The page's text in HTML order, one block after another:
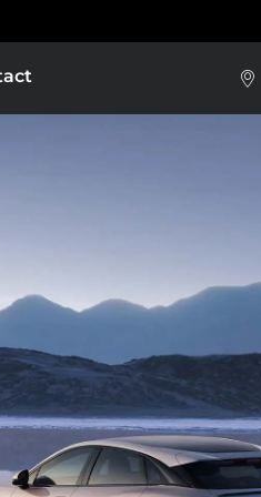
EXPLORE MORE
Brazil
Costa Rica
Guatemala